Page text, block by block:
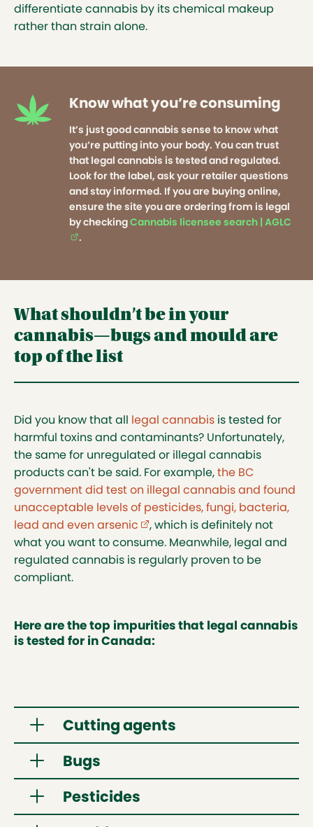
differentiate cannabis by its chemical makeup
rather than strain alone.
Know what you’re consuming
It’s just good cannabis sense to know what
you’re putting into your body. You can trust
that legal cannabis is tested and regulated.
Look for the label, ask your retailer questions
and stay informed. If you are buying online,
ensure the site you are ordering from is legal
by checkingCannabis licensee search | AGLC
.
What shouldn’t be in your
cannabis—bugs and mould are
top of the list
Did you know that all legal cannabis is tested for
harmful toxins and contaminants? Unfortunately,
the same for unregulated or illegal cannabis
products can't be said. For example,the BC
government did test on illegal cannabis and found
unacceptable levels of pesticides, fungi, bacteria,
lead and even arsenic (external link opens in new tab)
, which is definitely not
what you want to consume. Meanwhile, legal and
regulated cannabis is regularly proven to be
compliant.
Here are the top impurities that legal cannabis
is tested for in Canada:
Cutting agents
Vaping products may contain various
substances that make the pure cannabis
concentrate less viscous, allowing it to vaporize
more effectively. Illegal vaping products have
Bugs
Cannabis is a plant and is naturally
susceptible to insects. Without testing,
Pesticides